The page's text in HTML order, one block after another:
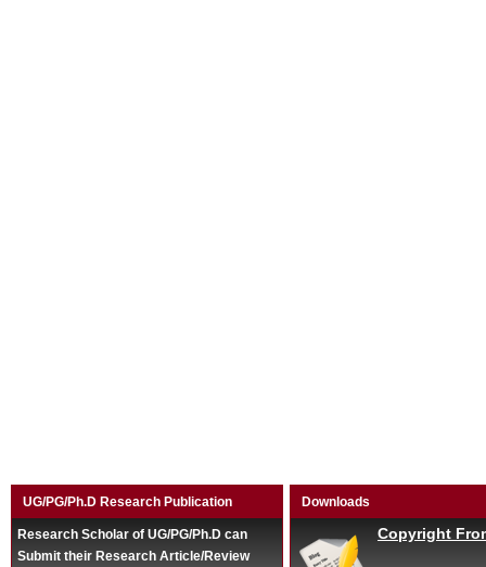
UG/PG/Ph.D Research Publication
Research Scholar of UG/PG/Ph.D can
Submit their Research Article/Review
Downloads
Copyright